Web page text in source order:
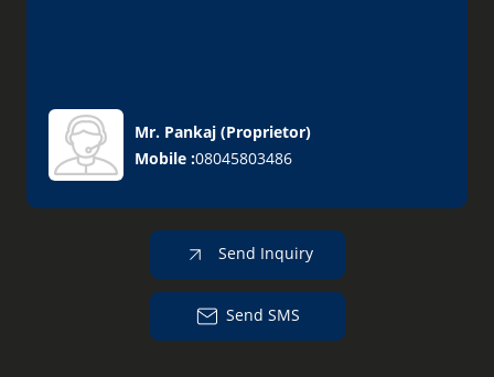
Mr. Pankaj (Proprietor)
Mobile :08045803486
Send Inquiry
Send SMS